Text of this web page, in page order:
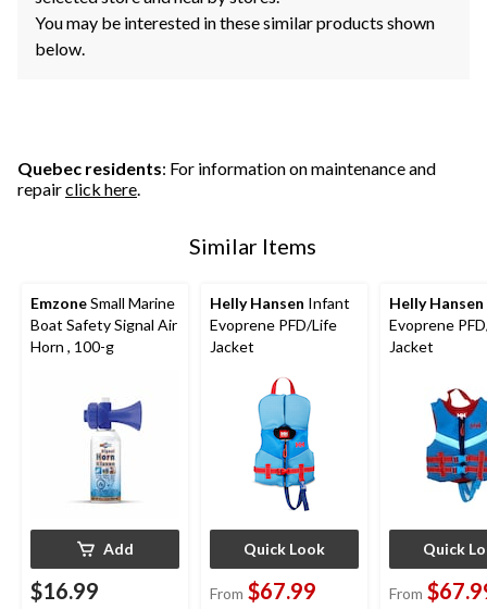
You may be interested in these similar products shown
below.
Quebec residents: For information on maintenance and
repairclick here.
Similar Items
EmzoneSmall Marine
Boat Safety Signal Air
Horn , 100-g
Add
$16.99
Helly Hansen Infant
Evoprene PFD/Life
Jacket
Quick Look
From $67.99
Helly Hansen
Evoprene
Jacket
Quick
From